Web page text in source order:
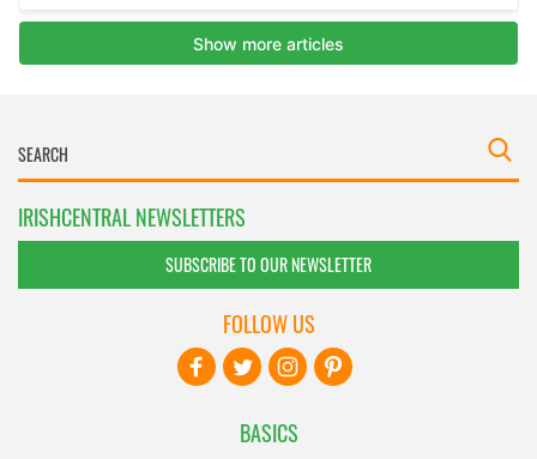
IRISHCENTRAL NEWSLETTERS
SUBSCRIBE TO OUR NEWSLETTER
BASICS
FOLLOW US